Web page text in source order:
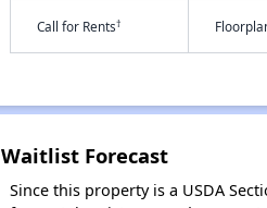
Call for Rents†
Waitlist Forecast
Since this property is a USDA